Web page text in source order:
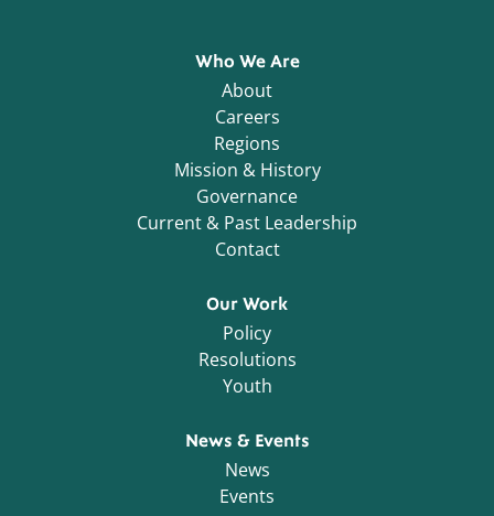
Who We Are
About
Careers
Regions
Mission & History
Governance
Current & Past Leadership
Contact
Our Work
Policy
Resolutions
Youth
News & Events
News
Events